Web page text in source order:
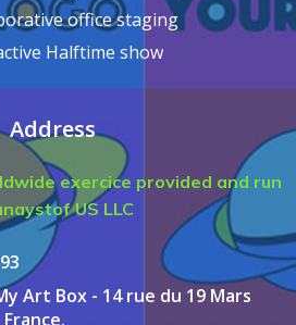
office staging
Halftime show
Address
exercice provided and run
US LLC
Art Box - 14 rue du 19 Mars